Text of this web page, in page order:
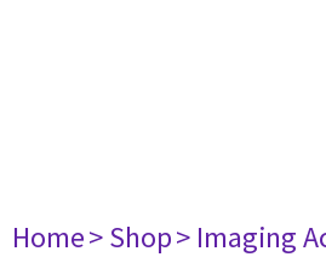
Home> Shop> Imaging